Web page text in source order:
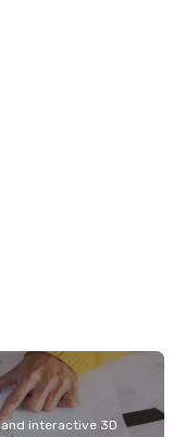
interactive 3D